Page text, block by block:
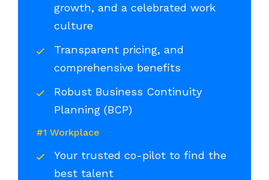
growth, and a celebrated work
culture
Transparent pricing, and
comprehensive benefits
Robust Business Continuity
Planning (BCP)
#1 Workplace
Your trusted co-pilot to find the
best talent